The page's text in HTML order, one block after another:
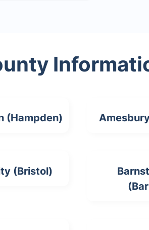
(Hampden)
(Bristol)